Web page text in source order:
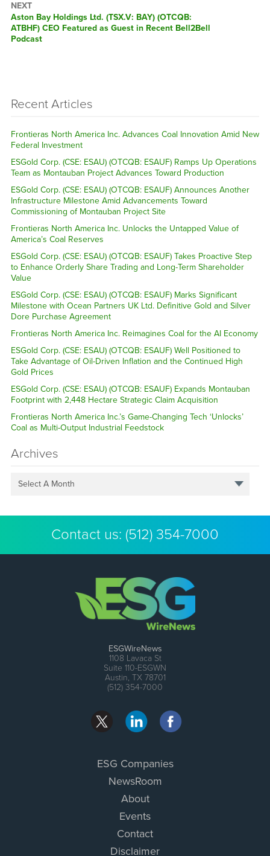
NEXT
Next
post:
Aston Bay Holdings Ltd. (TSX.V: BAY) (OTCQB:
ATBHF) CEO Featured as Guest in Recent Bell2Bell
Podcast
Recent Articles
Frontieras North America Inc. Advances Coal Innovation Amid New
Federal Investment
ESGold Corp. (CSE: ESAU) (OTCQB: ESAUF) Ramps Up Operations
Team as Montauban Project Advances Toward Production
ESGold Corp. (CSE: ESAU) (OTCQB: ESAUF) Announces Another
Infrastructure Milestone Amid Advancements Toward
Commissioning of Montauban Project Site
Frontieras North America Inc. Unlocks the Untapped Value of
America’s Coal Reserves
ESGold Corp. (CSE: ESAU) (OTCQB: ESAUF) Takes Proactive Step
to Enhance Orderly Share Trading and Long-Term Shareholder
Value
ESGold Corp. (CSE: ESAU) (OTCQB: ESAUF) Marks Significant
Milestone with Ocean Partners UK Ltd. Definitive Gold and Silver
Dore Purchase Agreement
Frontieras North America Inc. Reimagines Coal for the AI Economy
ESGold Corp. (CSE: ESAU) (OTCQB: ESAUF) Well Positioned to
Take Advantage of Oil-Driven Inflation and the Continued High
Gold Prices
ESGold Corp. (CSE: ESAU) (OTCQB: ESAUF) Expands Montauban
Footprint with 2,448 Hectare Strategic Claim Acquisition
Frontieras North America Inc.’s Game-Changing Tech ‘Unlocks’
Coal as Multi-Output Industrial Feedstock
Archives
Select A Month
Contact us: (512) 354-7000
ESGWireNews
1108 Lavaca St
Suite 110-ESGWN
Austin, TX 78701
(512) 354-7000
ESG Companies
NewsRoom
About
Events
Contact
Disclaimer